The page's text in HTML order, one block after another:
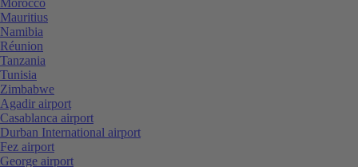
Mauritius
Namibia
Réunion
Tanzania
Tunisia
Zimbabwe
Agadir airport
Casablanca airport
Durban International airport
Fez airport
George airport